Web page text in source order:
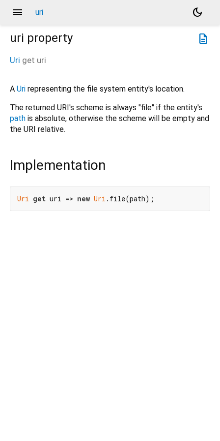
menu uri
dark_mode
description
uri property
Uri get uri
A Uri representing the file system entity's location.
The returned URI's scheme is always "file" if the entity's
path is absolute, otherwise the scheme will be empty and
the URI relative.
Implementation
Uri get uri => new Uri .file(path);